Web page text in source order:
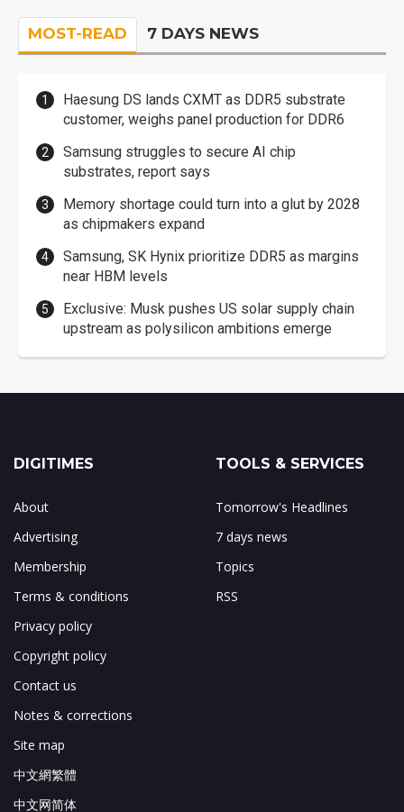
MOST-READ 7 DAYS NEWS
Haesung DS lands CXMT as DDR5 substrate
customer, weighs panel production for DDR6
Samsung struggles to secure AI chip
substrates, report says
Memory shortage could turn into a glut by 2028
as chipmakers expand
Samsung, SK Hynix prioritize DDR5 as margins
near HBM levels
Exclusive: Musk pushes US solar supply chain
upstream as polysilicon ambitions emerge
DIGITIMES
About
Advertising
Membership
Terms & conditions
Privacy policy
Copyright policy
Contact us
Notes & corrections
Site map
中文網繁體
中文网简体
TOOLS & SERVICES
Tomorrow's Headlines
7 days news
Topics
RSS